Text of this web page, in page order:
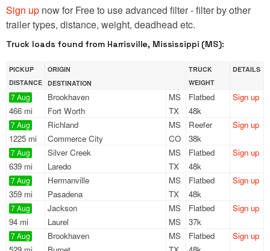
Sign up now for Free to use advanced filter - filter by other
trailer types, distance, weight, deadhead etc.
Truck loads found from Harrisville, Mississippi (MS):
PICKUP
DISTANCE
ORIGIN
DESTINATION
TRUCK
WEIGHT
DETAILS
7 Aug
466 mi
Brookhaven
MS
Fort Worth
TX
Flatbed
48k
Sign up
7 Aug
1225 mi
Richland
MS
Commerce City
CO
Reefer
38k
Sign up
7 Aug
639 mi
Silver Creek
MS
Laredo
TX
Flatbed
48k
Sign up
7 Aug
359 mi
Hermanville
MS
Pasadena
TX
Flatbed
48k
Sign up
7 Aug
94 mi
Jackson
MS
Laurel
MS
Flatbed
37k
Sign up
7 Aug Brookhaven
MS
Flatbed
Sign up